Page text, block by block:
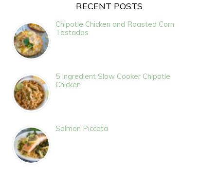
RECENT POSTS
Chipotle Chicken and Roasted Corn
Tostadas
5 Ingredient Slow Cooker Chipotle
Chicken
Salmon Piccata